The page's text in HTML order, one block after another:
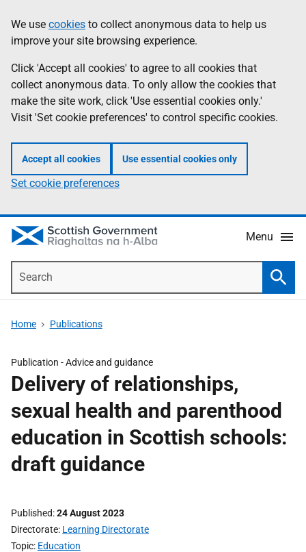
to
main
content
help
Information
We use cookies to collect anonymous data to help us
improve your site browsing experience.
Click 'Accept all cookies' to agree to all cookies that
collect anonymous data. To only allow the cookies that
make the site work, click 'Use essential cookies only.'
Visit 'Set cookie preferences' to control specific cookies.
Accept all cookies Use essential cookies only
Set cookie preferences
Menu
Home Publications
Publication -Advice and guidance
Delivery of relationships,
sexual health and parenthood
education in Scottish schools:
draft guidance
Published 24 August 2023
Directorate Learning Directorate
Topic Education